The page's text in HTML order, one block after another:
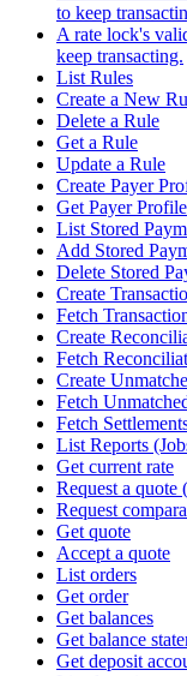
to keep
A rate lock's
keep transacting.
List Rules
Create a New
Delete a Rule
Get a Rule
Update a Rule
Create Payer
Get Payer Profile
List Stored
Add Stored
Delete Stored
Create
Fetch
Create
Fetch
Create
Fetch
Fetch
List Reports
Get current rate
Request a quote
Request
Get quote
Accept a quote
List orders
Get order
Get balances
Get balance
Get deposit